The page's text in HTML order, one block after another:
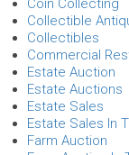
Coin Collecting
Collectible
Collectibles
Commercial
Estate Auction
Estate Auctions
Estate Sales
Estate Sales In
Farm Auction